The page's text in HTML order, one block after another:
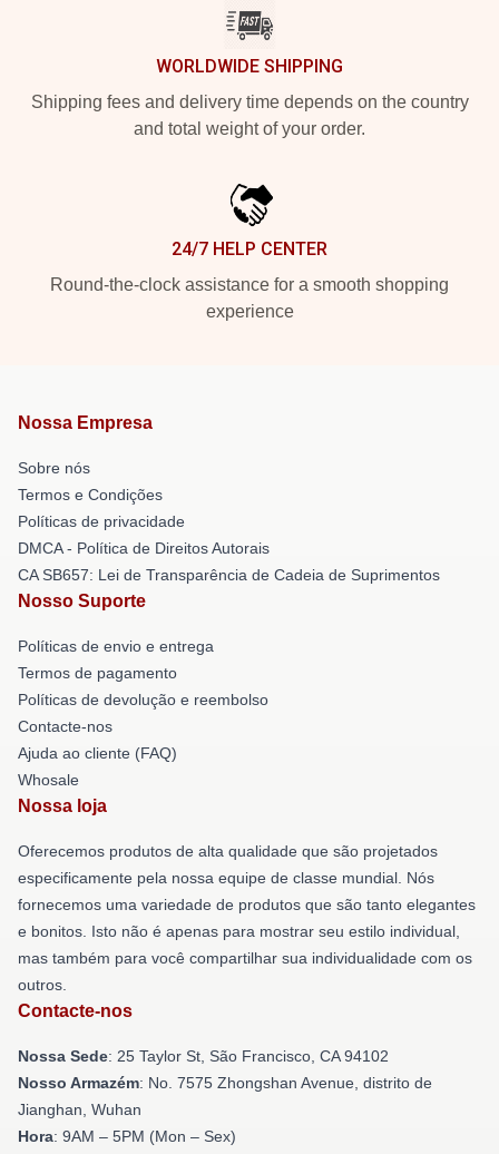
WORLDWIDE SHIPPING
Shipping fees and delivery time depends on the country
and total weight of your order.
24/7 HELP CENTER
Round-the-clock assistance for a smooth shopping
experience
Nossa Empresa
Sobre nós
Termos e Condições
Políticas de privacidade
DMCA - Política de Direitos Autorais
CA SB657: Lei de Transparência de Cadeia de Suprimentos
Nosso Suporte
Políticas de envio e entrega
Termos de pagamento
Políticas de devolução e reembolso
Contacte-nos
Ajuda ao cliente (FAQ)
Whosale
Nossa loja
Oferecemos produtos de alta qualidade que são projetados
especificamente pela nossa equipe de classe mundial. Nós
fornecemos uma variedade de produtos que são tanto elegantes
e bonitos. Isto não é apenas para mostrar seu estilo individual,
mas também para você compartilhar sua individualidade com os
outros.
Contacte-nos
Nossa Sede: 25 Taylor St, São Francisco, CA 94102
Nosso Armazém: No. 7575 Zhongshan Avenue, distrito de
Jianghan, Wuhan
Hora: 9AM – 5PM (Mon – Sex)